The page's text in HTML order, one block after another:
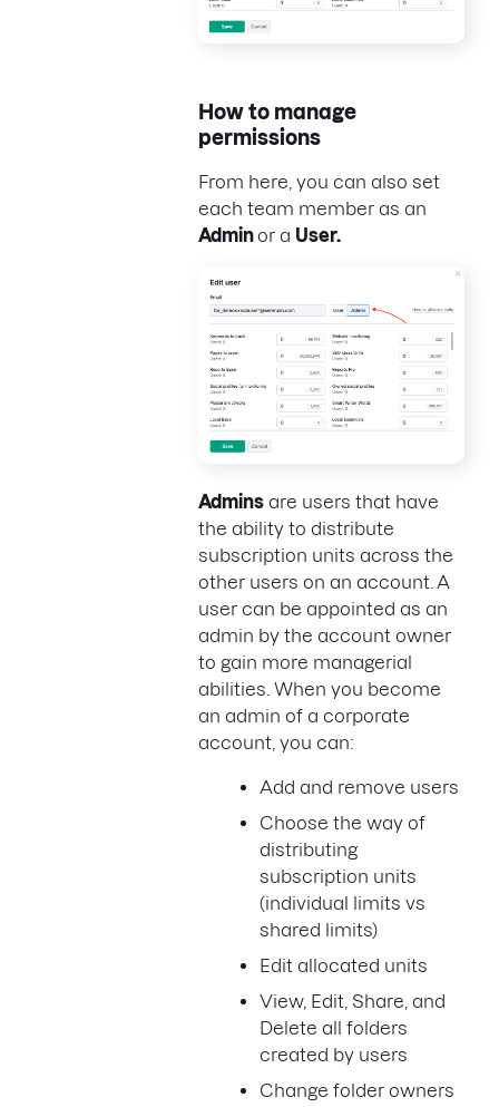
How to manage
permissions
From here, you can also set
each team member as an
Adminor a User.
Admins are users that have
the ability to distribute
subscription units across the
other users on an account. A
user can be appointed as an
admin by the account owner
to gain more managerial
abilities. When you become
an admin of a corporate
account, you can:
Add and remove users
Choose the way of
distributing
subscription units
(individual limits vs
shared limits)
Edit allocated units
View, Edit, Share, and
Delete all folders
created by users
Change folder owners